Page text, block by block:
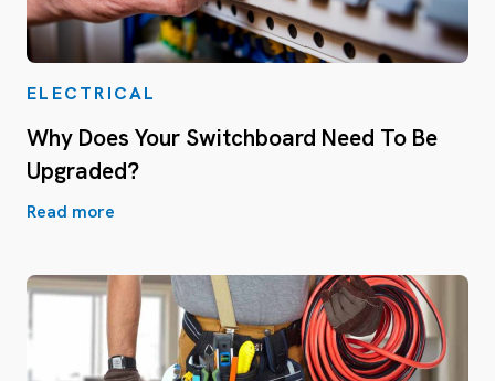
ELECTRICAL
Why Does Your Switchboard Need To Be
Upgraded?
Read more